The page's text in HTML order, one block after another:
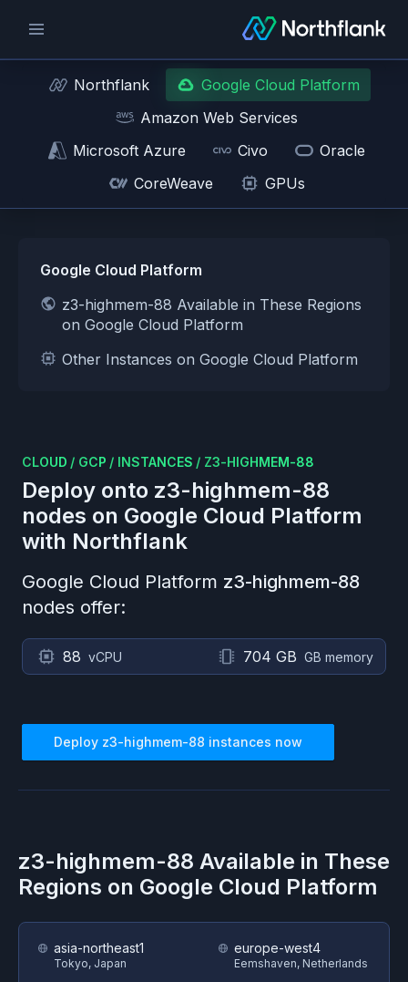
Northflank
Google Cloud Platform
Amazon Web Services
Microsoft Azure
Civo
Oracle
CoreWeave
GPUs
Google Cloud Platform
z3-highmem-88 Available in These Regions
on Google Cloud Platform
Other Instances on Google Cloud Platform
CLOUD / GCP / INSTANCES / Z3-HIGHMEM-88
Deploy onto z3-highmem-88
nodes on Google Cloud Platform
with Northflank
Google Cloud Platform z3-highmem-88
nodes offer:
88 vCPU 704 GB GB memory
Deploy z3-highmem-88 instances now
z3-highmem-88 Available in These
Regions on Google Cloud Platform
asia-northeast1
Tokyo, Japan
europe-west4
Eemshaven, Netherlands